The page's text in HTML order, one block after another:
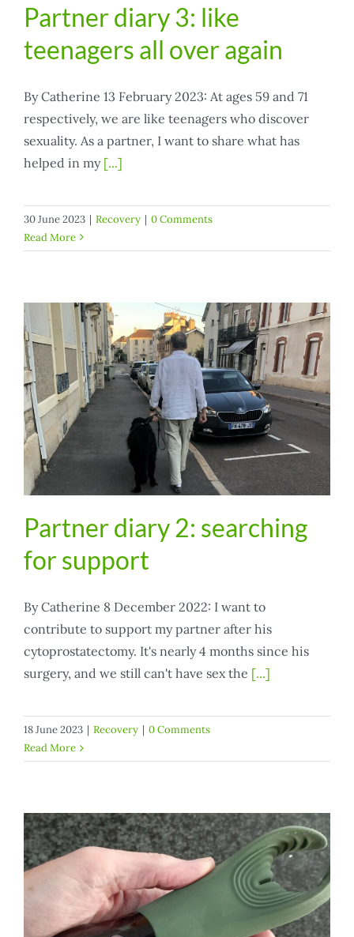
Partner diary 3: like
teenagers all over again
By Catherine 13 February 2023: At ages 59 and 71
respectively, we are like teenagers who discover
sexuality. As a partner, I want to share what has
helped in my [...]
30 June 2023 | Recovery | 0 Comments
Read More
Partner diary 2: searching
for support
By Catherine 8 December 2022: I want to
contribute to support my partner after his
cytoprostatectomy. It's nearly 4 months since his
surgery, and we still can't have sex the [...]
18 June 2023 | Recovery | 0 Comments
Read More